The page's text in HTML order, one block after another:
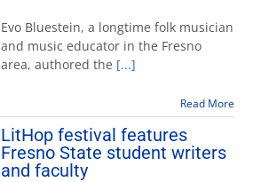
book
Bluestein
chronicles
to
Evo Bluestein, a longtime folk musician
and music educator in the Fresno
area, authored the [...]
Read More
LitHop festival features
Fresno State student writers
and faculty